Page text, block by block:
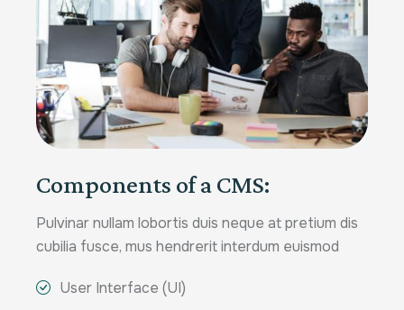
Components of a CMS:
Pulvinar nullam lobortis duis neque at pretium dis
cubilia fusce, mus hendrerit interdum euismod
User Interface (UI)